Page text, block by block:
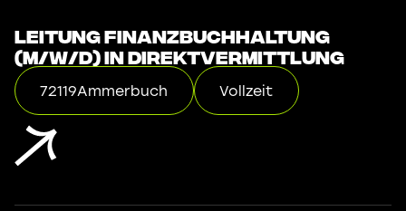
Leitung Finanzbuchhaltung
(m/w/d) in Direktvermittlung
72119Ammerbuch Vollzeit